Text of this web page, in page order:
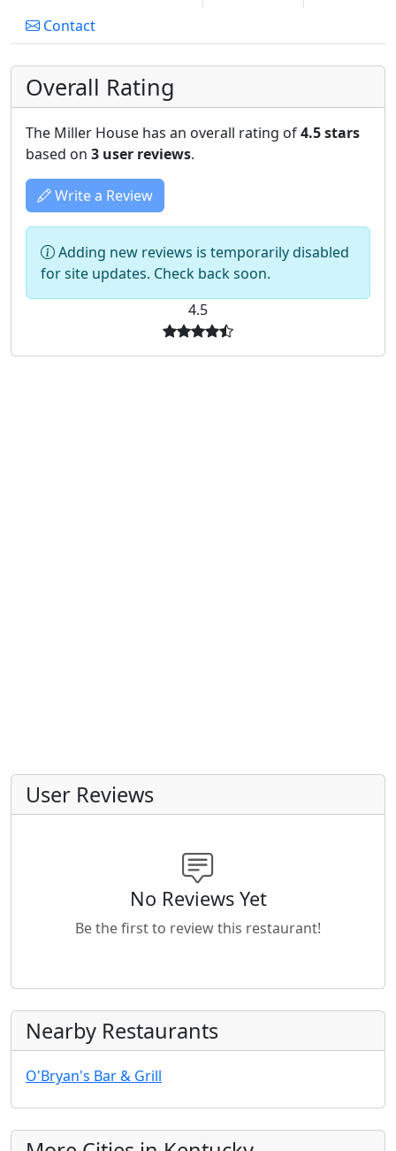
Contact
Overall Rating
The Miller House has an overall rating of4.5 stars
based on 3 user reviews.
Write a Review
Adding new reviews is temporarily disabled
for site updates. Check back soon.
4.5
User Reviews
No Reviews Yet
Be the first to review this restaurant!
Nearby Restaurants
O'Bryan's Bar & Grill